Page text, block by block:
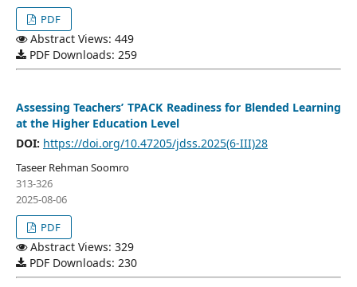
PDF
Abstract Views: 449
PDF Downloads: 259
Assessing Teachers’ TPACK Readiness for Blended Learning
at the Higher Education Level
DOI: https://doi.org/10.47205/jdss.2025(6-III)28
Taseer Rehman Soomro
313-326
2025-08-06
PDF
Abstract Views: 329
PDF Downloads: 230